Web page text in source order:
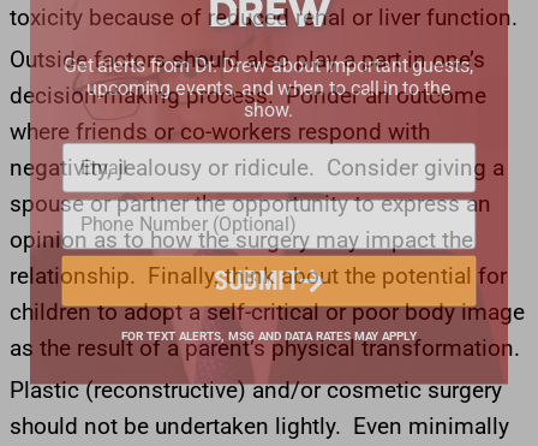
toxicity because of reduced renal or liver function.
Outside factors should also play a part in one’s
decision-making process. Ponder an outcome
where friends or co-workers respond with
negativity, jealousy or ridicule. Consider giving a
spouse or partner the opportunity to express an
opinion as to how the surgery may impact the
relationship. Finally, think about the potential for
children to adopt a self-critical or poor body image
as the result of a parent’s physical transformation.
Plastic (reconstructive) and/or cosmetic surgery
should not be undertaken lightly. Even minimally
Get alerts from Dr. Drew about important guests,
upcoming events, and when to call in to the
show.
SUBMIT
FOR TEXT ALERTS, MSG AND DATA RATES MAY APPLY